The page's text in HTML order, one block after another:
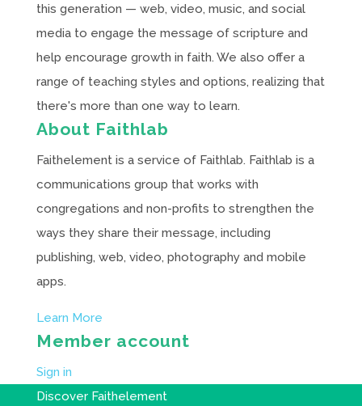
this generation — web, video, music, and social
media to engage the message of scripture and
help encourage growth in faith. We also offer a
range of teaching styles and options, realizing that
there's more than one way to learn.
About Faithlab
Faithelement is a service of Faithlab. Faithlab is a
communications group that works with
congregations and non-profits to strengthen the
ways they share their message, including
publishing, web, video, photography and mobile
apps.
Learn More
Member account
Sign in
Discover Faithelement